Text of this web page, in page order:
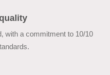
with a commitment to 10/10